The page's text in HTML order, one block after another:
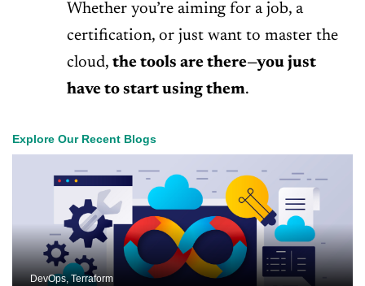
Whether you’re aiming for a job, a
certification, or just want to master the
cloud, the tools are there—you just
have to start using them.
Explore Our Recent Blogs
DevOps, Terraform